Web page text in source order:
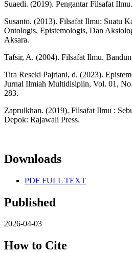
Suaedi. (2019). Pengantar Filsafat
Susanto. (2013). Filsafat Ilmu: Suatu
Ontologis, Epistemologis, Dan
Aksara.
Tafsir, A. (2004). Filsafat Ilmu.
Tira Reseki Pajriani, d. (2023).
Jurnal Ilmiah Multidisiplin, Vol. 01,
283.
Zaprulkhan. (2019). Filsafat Ilmu :
Depok: Rajawali Press.
Downloads
PDF FULL TEXT
Published
2026-04-03
How to Cite